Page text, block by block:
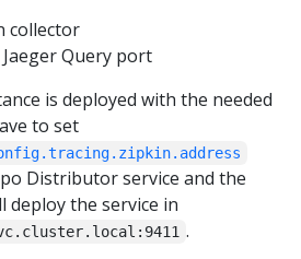
collector
Jaeger Query port
is deployed with the needed
to set
Distributor service and the
deploy the service in
.